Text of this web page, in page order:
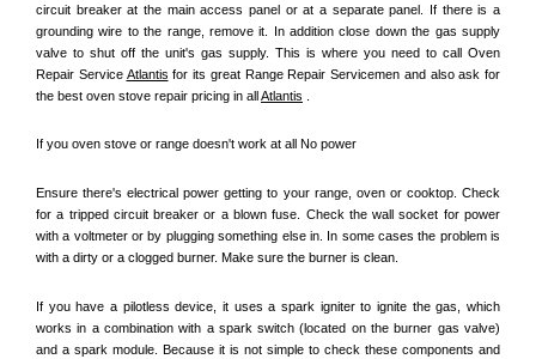
circuit breaker at the main access panel or at a separate panel. If there is a
grounding wire to the range, remove it. In addition close down the gas supply
valve to shut off the unit's gas supply. This is where you need to call Oven
Repair Service Atlantis for its great Range Repair Servicemen and also ask for
the best oven stove repair pricing in all Atlantis
If you oven stove or range doesn't work at all No power
Ensure there's electrical power getting to your range, oven or cooktop. Check
for a tripped circuit breaker or a blown fuse. Check the wall socket for power
with a voltmeter or by plugging something else in. In some cases the problem is
with a dirty or a clogged burner. Make sure the burner is clean.
If you have a pilotless device, it uses a spark igniter to ignite the gas, which
works in a combination with a spark switch (located on the burner gas valve)
and a spark module. Because it is not simple to check these components and